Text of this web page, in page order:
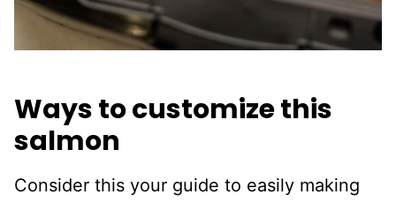
Ways to customize this
salmon
Consider this your guide to easily making